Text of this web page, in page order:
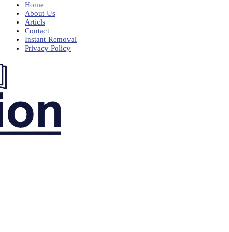
Home
About Us
Articls
Contact
Instant Removal
Privacy Policy